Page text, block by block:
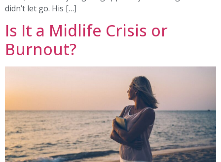
didn’t let go. His […]
Is It a Midlife Crisis or
Burnout?